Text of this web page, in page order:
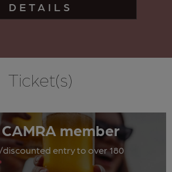
DETAILS
Ticket(s)
member
entry to over 180